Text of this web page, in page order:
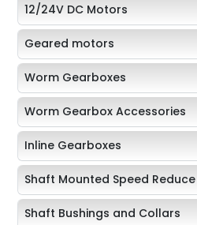
12/24V DC Motors
Geared motors
Worm Gearboxes
Worm Gearbox Accessories
Inline Gearboxes
Shaft Mounted Speed Reduce
Shaft Bushings and Collars